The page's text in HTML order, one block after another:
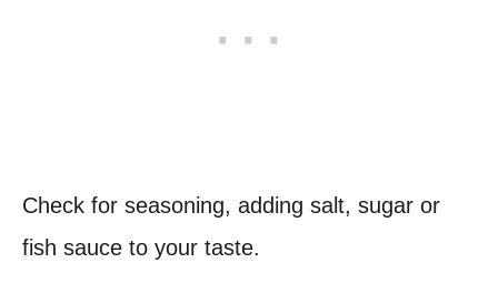
Check for seasoning, adding salt, sugar or
fish sauce to your taste.